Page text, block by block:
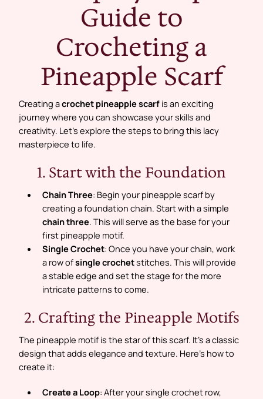
Guide to
Crocheting a
Pineapple Scarf
Creating acrochet pineapple scarf is an exciting
journey where you can showcase your skills and
creativity. Let’s explore the steps to bring this lacy
masterpiece to life.
1. Start with the Foundation
Chain Three: Begin your pineapple scarf by
creating a foundation chain. Start with a simple
chain three. This will serve as the base for your
first pineapple motif.
Single Crochet: Once you have your chain, work
a row ofsingle crochetstitches. This will provide
a stable edge and set the stage for the more
intricate patterns to come.
2. Crafting the Pineapple Motifs
The pineapple motif is the star of this scarf. It’s a classic
design that adds elegance and texture. Here’s how to
create it:
Create a Loop: After your single crochet row,